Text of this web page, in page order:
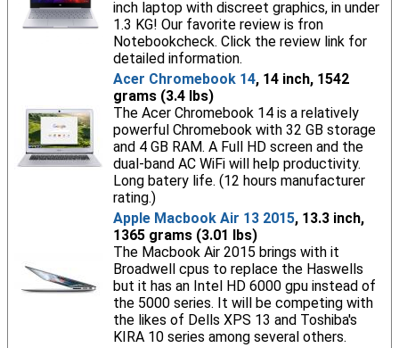
inch laptop with discreet graphics, in under
1.3 KG! Our favorite review is fron
Notebookcheck. Click the review link for
detailed information.
Acer Chromebook 14, 14 inch, 1542
grams (3.4 lbs)
The Acer Chromebook 14 is a relatively
powerful Chromebook with 32 GB storage
and 4 GB RAM. A Full HD screen and the
dual-band AC WiFi will help productivity.
Long batery life. (12 hours manufacturer
rating.)
Apple Macbook Air 13 2015, 13.3 inch,
1365 grams (3.01 lbs)
The Macbook Air 2015 brings with it
Broadwell cpus to replace the Haswells
but it has an Intel HD 6000 gpu instead of
the 5000 series. It will be competing with
the likes of Dells XPS 13 and Toshiba's
KIRA 10 series among several others.